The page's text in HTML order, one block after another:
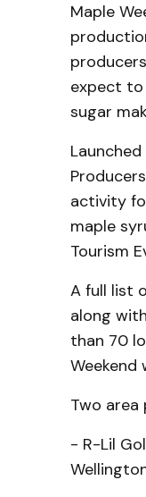
Maple
expect to
sugar
activity
maple
Tourism
A full list
along
than 70
Weekend
Two
- R-Lil